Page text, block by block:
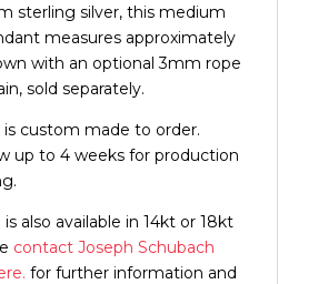
sterling silver, this medium
measures approximately
with an optional 3mm rope
sold separately.
is custom made to order.
up to 4 weeks for production
also available in 14kt or 18kt
contact Joseph Schubach
for further information and